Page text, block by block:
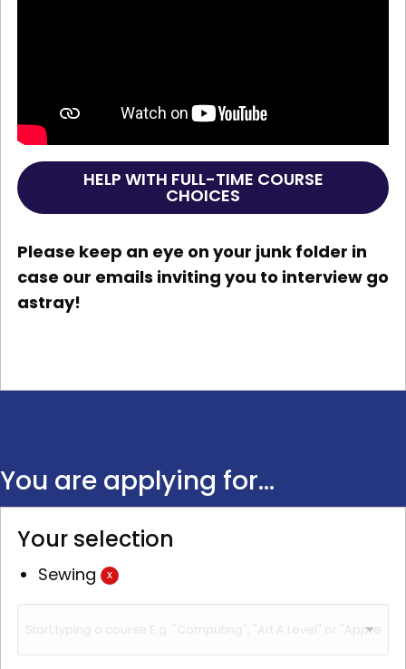
HELP WITH FULL-TIME COURSE
CHOICES
Please keep an eye on your junk folder in
case our emails inviting you to interview go
astray!
You are applying for...
Your selection
Sewing x